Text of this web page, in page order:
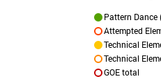
Pattern Dance
Attempted
Technical
Technical
GOE total